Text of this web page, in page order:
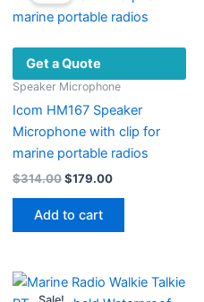
Get a Quote
Speaker Microphone
Icom HM167 Speaker
Microphone with clip for
marine portable radios
$314.00Original
was:
$314.00.
$179.00Current
Add to cart